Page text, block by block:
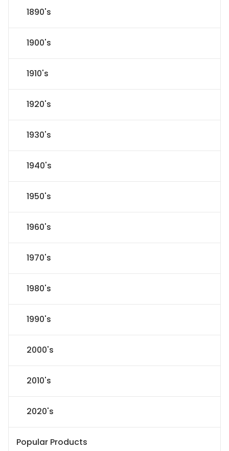
1890's
1900's
1910's
1920's
1930's
1940's
1950's
1960's
1970's
1980's
1990's
2000's
2010's
2020's
Popular Products